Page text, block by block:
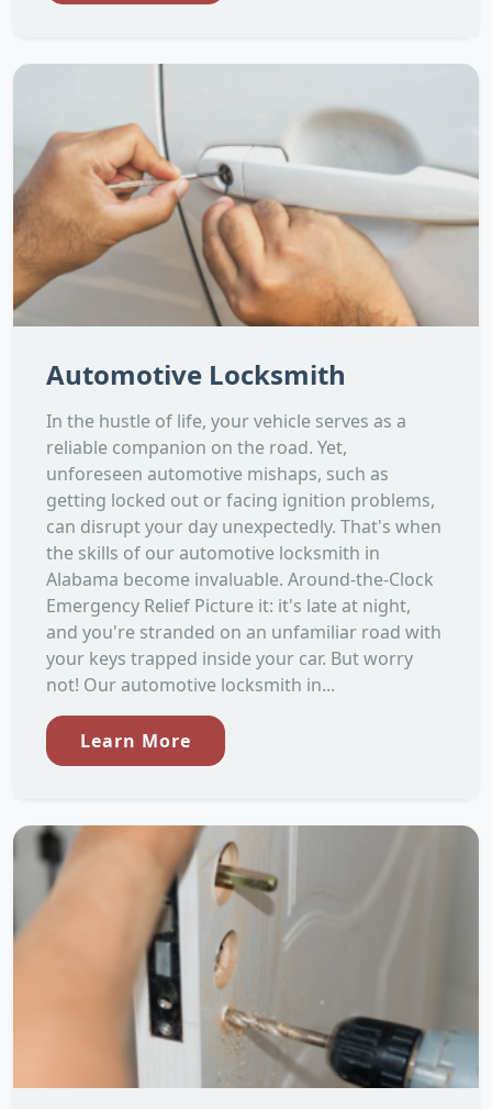
Automotive Locksmith
In the hustle of life, your vehicle serves as a
reliable companion on the road. Yet,
unforeseen automotive mishaps, such as
getting locked out or facing ignition problems,
can disrupt your day unexpectedly. That's when
the skills of our automotive locksmith in
Alabama become invaluable. Around-the-Clock
Emergency Relief Picture it: it's late at night,
and you're stranded on an unfamiliar road with
your keys trapped inside your car. But worry
not! Our automotive locksmith in...
Learn More